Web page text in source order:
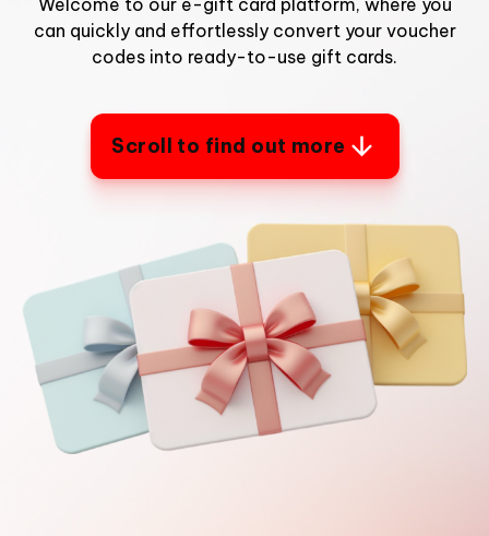
Welcome to our e-gift card platform, where you
can quickly and effortlessly convert your voucher
codes into ready-to-use gift cards.
Scroll to find out more